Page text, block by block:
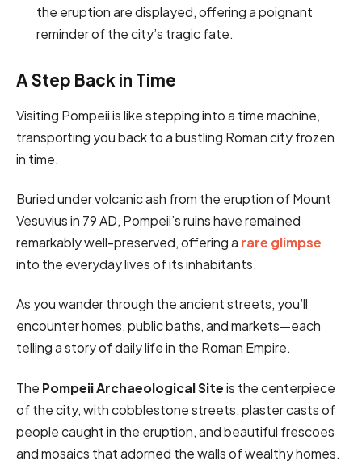
the eruption are displayed, offering a poignant
reminder of the city’s tragic fate.
A Step Back in Time
Visiting Pompeii is like stepping into a time machine,
transporting you back to a bustling Roman city frozen
in time.
Buried under volcanic ash from the eruption of Mount
Vesuvius in 79 AD, Pompeii’s ruins have remained
remarkably well-preserved, offering a rare glimpse
into the everyday lives of its inhabitants.
As you wander through the ancient streets, you’ll
encounter homes, public baths, and markets—each
telling a story of daily life in the Roman Empire.
The Pompeii Archaeological Siteis the centerpiece
of the city, with cobblestone streets, plaster casts of
people caught in the eruption, and beautiful frescoes
and mosaics that adorned the walls of wealthy homes.